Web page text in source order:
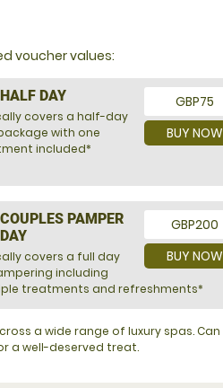
voucher values:
GBP75
BUY NOW
HALF DAY
covers a half-day
with one
included*
GBP200
BUY NOW
COUPLES PAMPER
DAY
covers a full day
including
treatments and refreshments*
a wide range of luxury spas.
a well-deserved treat.